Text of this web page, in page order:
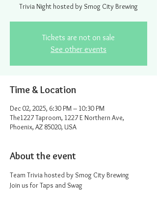
Trivia Night hosted by Smog City Brewing
Tickets are not on sale
See other events
Time & Location
Dec 02, 2025, 6:30 PM – 10:30 PM
The1227 Taproom, 1227 E Northern Ave,
Phoenix, AZ 85020, USA
About the event
Team Trivia hosted by Smog City Brewing
Join us for Taps and Swag